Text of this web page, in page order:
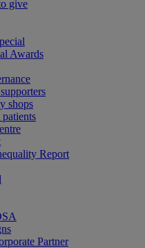
give
Awards
shops
Report
Partner